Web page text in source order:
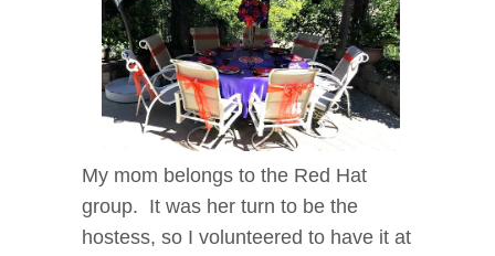
My mom belongs to the Red Hat
group. It was her turn to be the
hostess, so I volunteered to have it at